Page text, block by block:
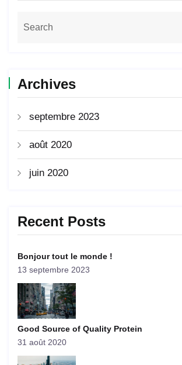
Archives
septembre 2023
août 2020
juin 2020
Recent Posts
Bonjour tout le monde !
13 septembre 2023
Good Source of Quality Protein
31 août 2020